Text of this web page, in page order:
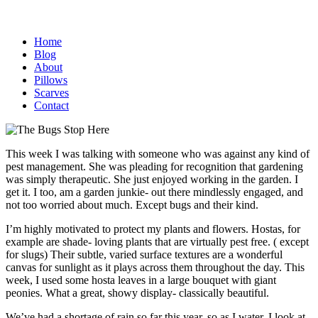
Home
Blog
About
Pillows
Scarves
Contact
This week I was talking with someone who was against any kind of
pest management. She was pleading for recognition that gardening
was simply therapeutic. She just enjoyed working in the garden. I
get it. I too, am a garden junkie- out there mindlessly engaged, and
not too worried about much. Except bugs and their kind.
I’m highly motivated to protect my plants and flowers. Hostas, for
example are shade- loving plants that are virtually pest free. ( except
for slugs) Their subtle, varied surface textures are a wonderful
canvas for sunlight as it plays across them throughout the day. This
week, I used some hosta leaves in a large bouquet with giant
peonies. What a great, showy display- classically beautiful.